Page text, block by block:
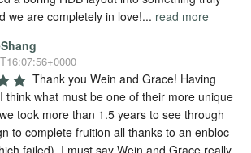
we are completely in love!... read more
Thank you Wein and Grace! Having
think what must be one of their more unique
took more than 1.5 years to see through
to complete fruition all thanks to an enbloc